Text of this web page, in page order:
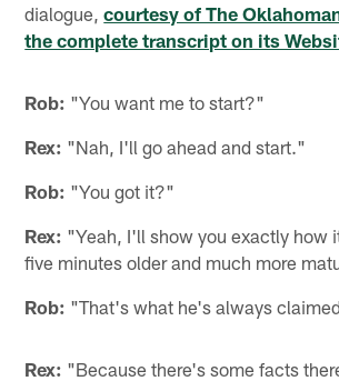
dialogue,courtesy of The
the complete transcript on its
Rob: "You want me to start?"
Rex: "Nah, I'll go ahead and start."
Rob: "You got it?"
Rex: "Yeah, I'll show you exactly how
five minutes older and much more
Rob: "That's what he's always
Rex: "Because there's some facts